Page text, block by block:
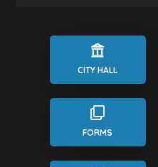
CITY HALL
FORMS